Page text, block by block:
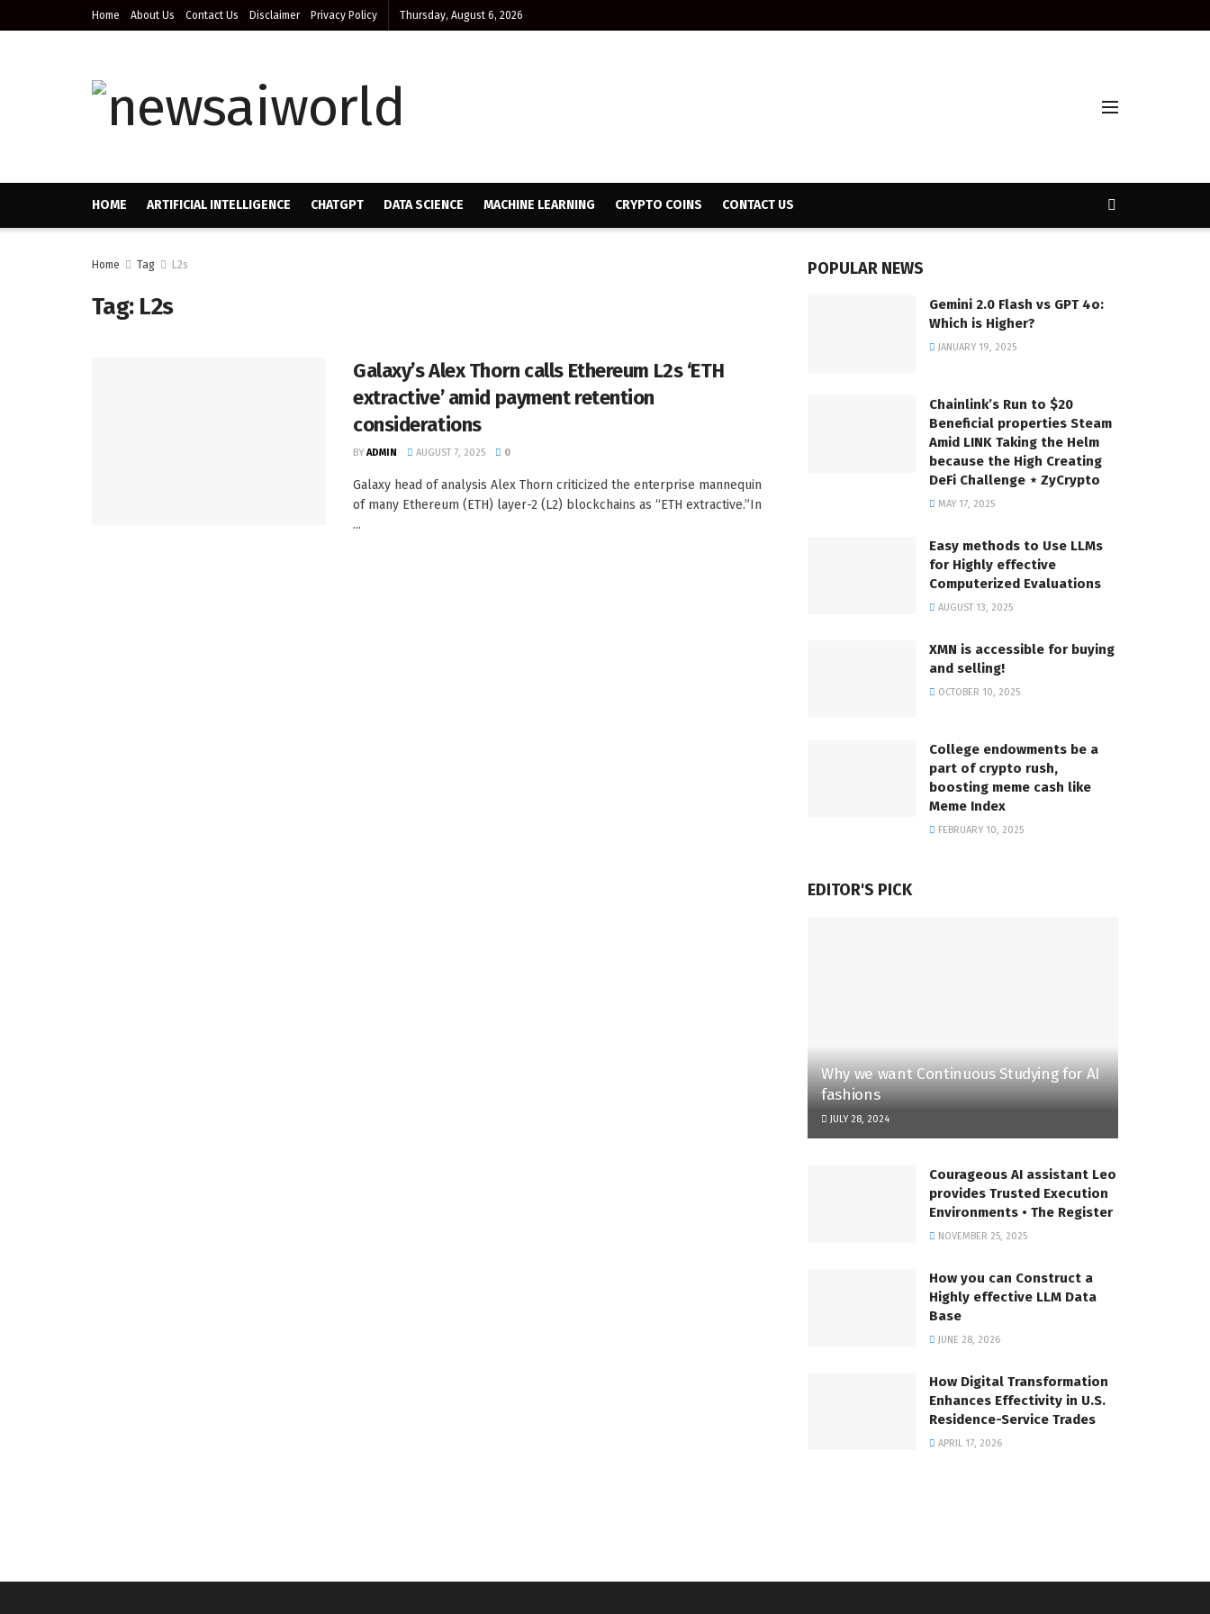
Home About Us Contact Us Disclaimer Privacy Policy Thursday, August 6, 2026
HOME ARTIFICIAL INTELLIGENCE CHATGPT DATA SCIENCE MACHINE LEARNING CRYPTO COINS CONTACT US
Home Tag L2s
Tag: L2s
Galaxy’s Alex Thorn calls Ethereum L2s ‘ETH
extractive’ amid payment retention
considerations
BY ADMIN AUGUST 7, 2025 0
Galaxy head of analysis Alex Thorn criticized the enterprise mannequin
of many Ethereum (ETH) layer-2 (L2) blockchains as “ETH extractive.”In
...
POPULAR NEWS
Gemini 2.0 Flash vs GPT 4o:
Which is Higher?
JANUARY 19, 2025
Chainlink’s Run to $20
Beneficial properties Steam
Amid LINK Taking the Helm
because the High Creating
DeFi Challenge ⋆ ZyCrypto
MAY 17, 2025
Easy methods to Use LLMs
for Highly effective
Computerized Evaluations
AUGUST 13, 2025
XMN is accessible for buying
and selling!
OCTOBER 10, 2025
College endowments be a
part of crypto rush,
boosting meme cash like
Meme Index
FEBRUARY 10, 2025
EDITOR'S PICK
Why we want Continuous Studying for AI
fashions
JULY 28, 2024
Courageous AI assistant Leo
provides Trusted Execution
Environments • The Register
NOVEMBER 25, 2025
How you can Construct a
Highly effective LLM Data
Base
JUNE 28, 2026
How Digital Transformation
Enhances Effectivity in U.S.
Residence-Service Trades
APRIL 17, 2026